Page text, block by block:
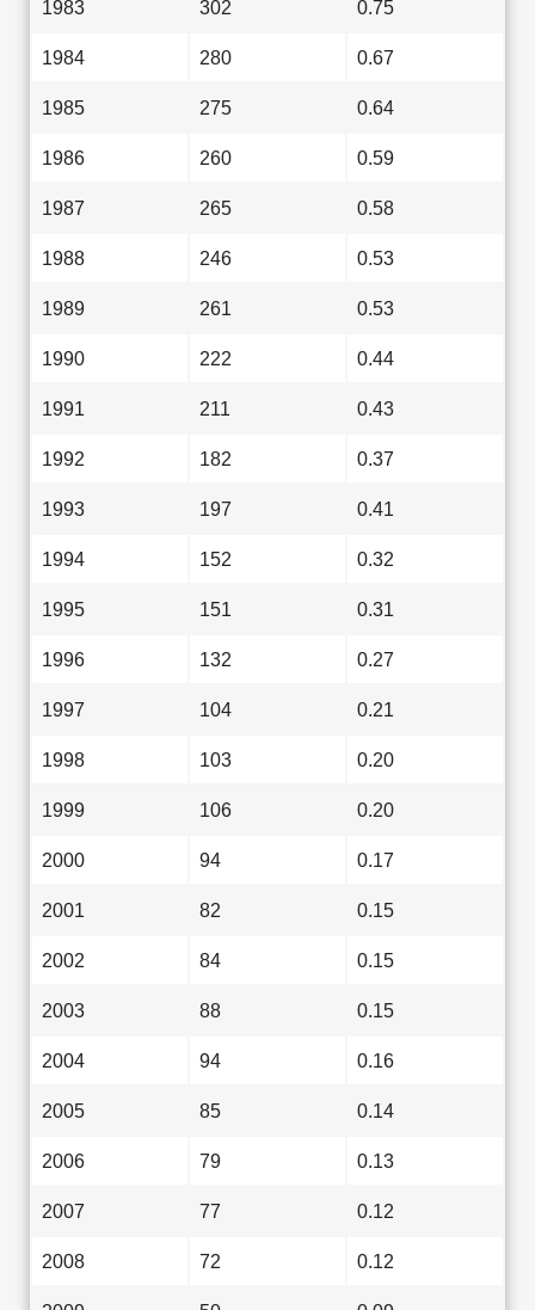
1983 302 0.75
1984 280 0.67
1985 275 0.64
1986 260 0.59
1987 265 0.58
1988 246 0.53
1989 261 0.53
1990 222 0.44
1991 211 0.43
1992 182 0.37
1993 197 0.41
1994 152 0.32
1995 151 0.31
1996 132 0.27
1997 104 0.21
1998 103 0.20
1999 106 0.20
2000 94 0.17
2001 82 0.15
2002 84 0.15
2003 88 0.15
2004 94 0.16
2005 85 0.14
2006 79 0.13
2007 77 0.12
2008 72 0.12